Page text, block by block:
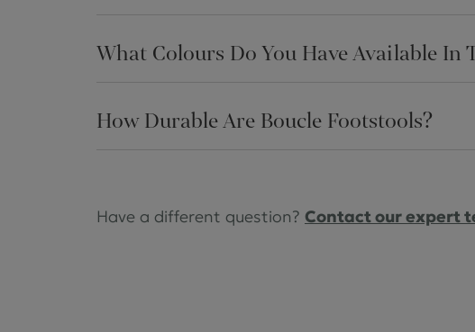
What Colours Do You Have Available In
How Durable Are Boucle Footstools?
Have a different question? Contact our expert